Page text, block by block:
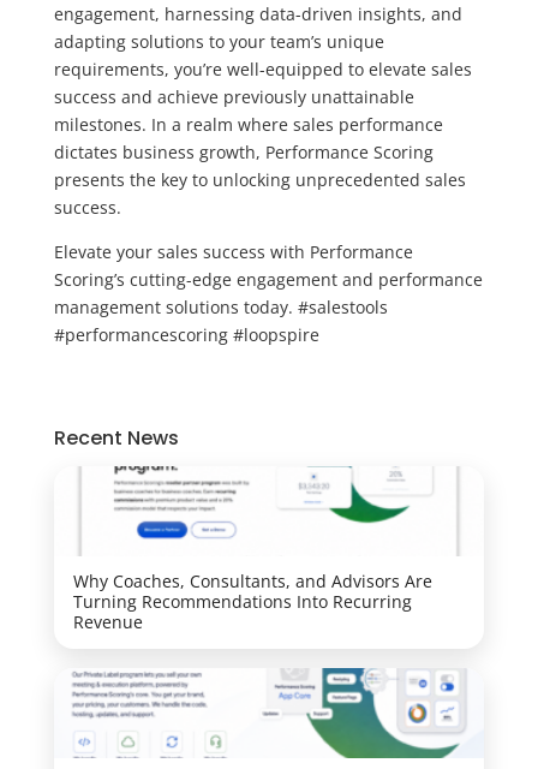
engagement, harnessing data-driven insights, and
adapting solutions to your team’s unique
requirements, you’re well-equipped to elevate sales
success and achieve previously unattainable
milestones. In a realm where sales performance
dictates business growth, Performance Scoring
presents the key to unlocking unprecedented sales
success.
Elevate your sales success with Performance
Scoring’s cutting-edge engagement and performance
management solutions today. #salestools
#performancescoring #loopspire
Recent News
Why Coaches, Consultants, and Advisors Are
Turning Recommendations Into Recurring
Revenue